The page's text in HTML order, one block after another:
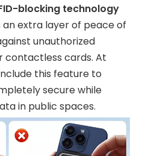
blocking technology
extra layer of peace of
unauthorized
contactless cards. At
this feature to
secure while
in public spaces.